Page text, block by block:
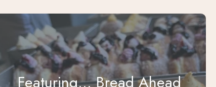
Featuring... Bread Ahead